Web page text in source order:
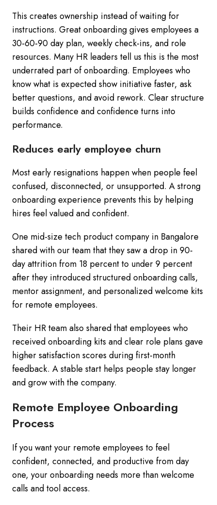
This creates ownership instead of waiting for
instructions. Great onboarding gives employees a
30-60-90 day plan, weekly check-ins, and role
resources. Many HR leaders tell us this is the most
underrated part of onboarding. Employees who
know what is expected show initiative faster, ask
better questions, and avoid rework. Clear structure
builds confidence and confidence turns into
performance.
Reduces early employee churn
Most early resignations happen when people feel
confused, disconnected, or unsupported. A strong
onboarding experience prevents this by helping
hires feel valued and confident.
One mid-size tech product company in Bangalore
shared with our team that they saw a drop in 90-
day attrition from 18 percent to under 9 percent
after they introduced structured onboarding calls,
mentor assignment, and personalized welcome kits
for remote employees.
Their HR team also shared that employees who
received onboarding kits and clear role plans gave
higher satisfaction scores during first-month
feedback. A stable start helps people stay longer
and grow with the company.
Remote Employee Onboarding
Process
If you want your remote employees to feel
confident, connected, and productive from day
one, your onboarding needs more than welcome
calls and tool access.